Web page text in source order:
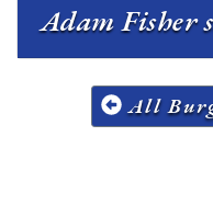
Adam Fisher
All